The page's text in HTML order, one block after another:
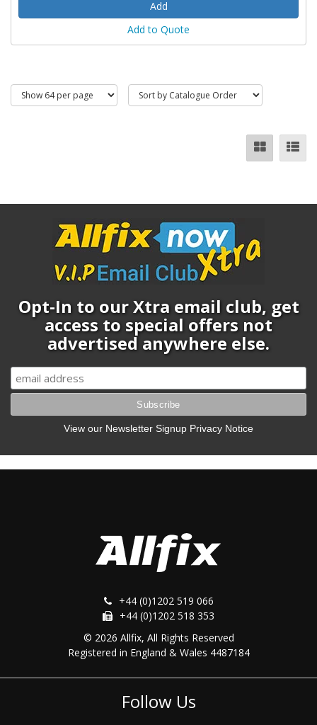
Add to Quote
Opt-In to our Xtra email club, get
access to special offers not
advertised anywhere else.
View our Newsletter Signup Privacy Notice
+44 (0)1202 519 066
+44 (0)1202 518 353
© 2026 Allfix, All Rights Reserved
Registered in England & Wales 4487184
Follow Us